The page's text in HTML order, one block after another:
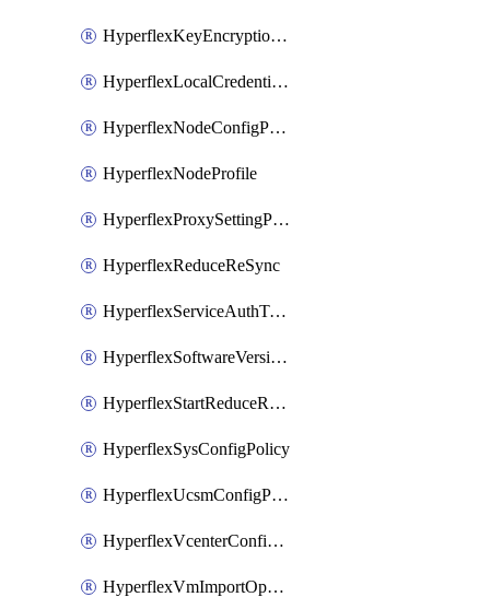
HyperflexKeyEncryptionKey
HyperflexLocalCredentialPolicy
HyperflexNodeConfigPolicy
HyperflexNodeProfile
HyperflexProxySettingPolicy
HyperflexReduceReSync
HyperflexServiceAuthToken
HyperflexSoftwareVersionPolicy
HyperflexStartReduceReSync
HyperflexSysConfigPolicy
HyperflexUcsmConfigPolicy
HyperflexVcenterConfigPolicy
HyperflexVmImportOperation